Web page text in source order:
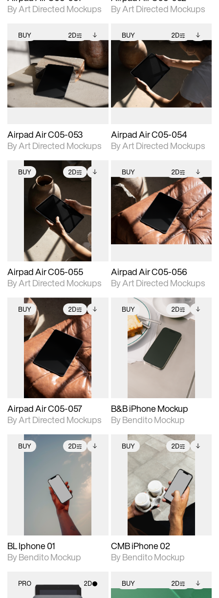
By Art Directed Mockups
By Art Directed Mockups
BUY 2D
2D scene with
photographic details.
Includes support for
extended scene
adjustments.
Includes additional
files when unlocked.
View Surface Info to
download files.
Airpad Air C05-053
By Art Directed Mockups
BUY 2D
2D scene with
photographic details.
Includes support for
extended scene
adjustments.
Includes additional
files when unlocked.
View Surface Info to
download files.
Airpad Air C05-054
By Art Directed Mockups
BUY 2D
2D scene with
photographic details.
Includes support for
extended scene
adjustments.
Includes additional
files when unlocked.
View Surface Info to
download files.
Airpad Air C05-055
By Art Directed Mockups
BUY 2D
2D scene with
photographic details.
Includes support for
extended scene
adjustments.
Includes additional
files when unlocked.
View Surface Info to
download files.
Airpad Air C05-056
By Art Directed Mockups
BUY 2D
2D scene with
photographic details.
Includes support for
extended scene
adjustments.
Includes additional
files when unlocked.
View Surface Info to
download files.
Airpad Air C05-057
By Art Directed Mockups
BUY 2D
2D scene with
photographic details.
Includes support for
extended scene
adjustments.
Includes additional
files when unlocked.
View Surface Info to
download files.
B&B iPhone Mockup
By Bendito Mockup
BUY 2D
photographic details.
Includes support for
extended scene
files when unlocked.
View Surface Info to
download files.
BL Iphone 01
By Bendito Mockup
BUY 2D
2D scene with
photographic details.
Includes support for
extended scene
adjustments.
Includes additional
files when unlocked.
View Surface Info to
download files.
CMB iPhone 02
By Bendito Mockup
PRO 2D BUY 2D